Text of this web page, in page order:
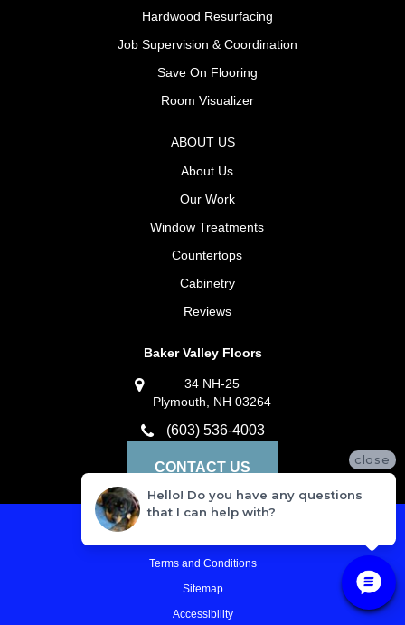
Hardwood Resurfacing
Job Supervision & Coordination
Save On Flooring
Room Visualizer
ABOUT US
About Us
Our Work
Window Treatments
Countertops
Cabinetry
Reviews
Baker Valley Floors
34 NH-25
Plymouth, NH 03264
(603) 536-4003
CONTACT US
Terms and Conditions
Sitemap
Accessibility
close
Hello! Do you have any questions
that I can help with?